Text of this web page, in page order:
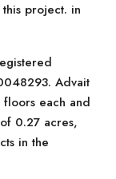
project. in
Advait
floors each and
0.27 acres,
in the